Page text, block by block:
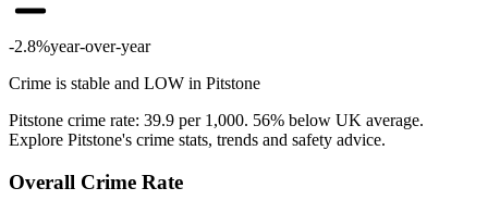
-2.8%year-over-year
Crime is stable and LOW in Pitstone
Pitstone crime rate: 39.9 per 1,000. 56% below UK average.
Explore Pitstone's crime stats, trends and safety advice.
Overall Crime Rate